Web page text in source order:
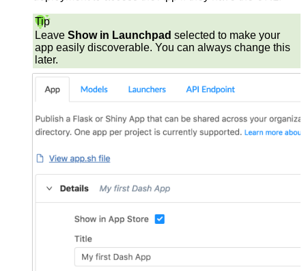
Tip
Leave Show in Launchpad selected to make your
app easily discoverable. You can always change this
later.